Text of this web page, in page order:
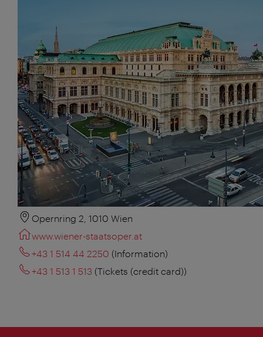
Opernring 2, 1010 Wien
www.wiener-staatsoper.at
+43 1 514 44 2250 (Information)
+43 1 513 1 513 (Tickets (credit card))